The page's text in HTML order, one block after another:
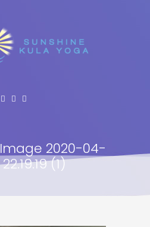
2020-04-
(1)